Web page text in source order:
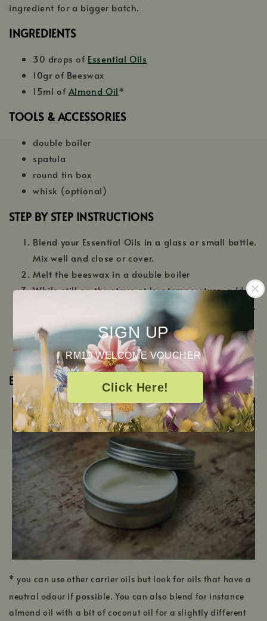
SIGN UP
RM10 WELCOME VOUCHER
Click Here!
ingredient for a bigger batch.
INGREDIENTS
30 drops of Essential Oils
10gr of Beeswax
15ml ofAlmond Oil*
TOOLS & ACCESSORIES
double boiler
spatula
round tin box
whisk (optional)
STEP BY STEP INSTRUCTIONS
Blend your Essential Oils in a glass or small bottle.
Mix well and close or cover.
Melt the beeswax in a double boiler
While still on the stove at low temperature, add
15ml of almond oil and the blend of essential oils.
Stir the mixture well
Pour into a small tin can and let cool for at least
an hour (but ideally 2-3 hours) before using.
ET VOILA!
* you can use other carrier oils but look for oils that have a
neutral odour if possible. You can also blend for instance
almond oil with a bit of coconut oil for a slightly different